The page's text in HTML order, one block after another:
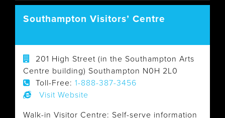
Southampton Visitors’ Centre
201 High Street (in the Southampton Arts
Centre building) Southampton N0H 2L0
Toll-Free: 1-888-387-3456
Visit Website
Walk-in Visitor Centre: Self-serve information